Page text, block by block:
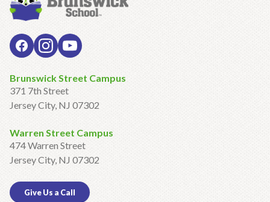
Brunswick Street Campus
371 7th Street
Jersey City, NJ 07302
Warren Street Campus
474 Warren Street
Jersey City, NJ 07302
Give Us a Call